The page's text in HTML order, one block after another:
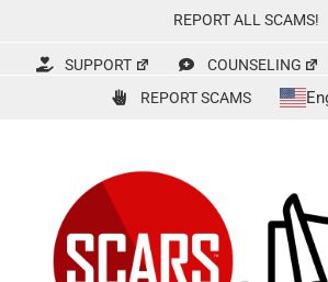
content
REPORT ALL SCAMS!
SUPPORT COUNSELING
REPORT SCAMS